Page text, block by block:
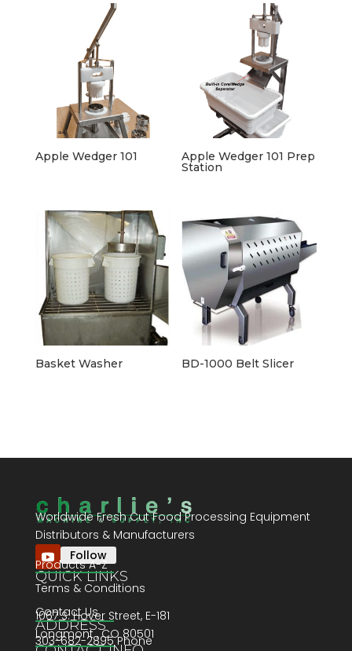
Apple Wedger 101 Apple Wedger 101 Prep
Station
Basket Washer BD-1000 Belt Slicer
Worldwide Fresh Cut Food Processing Equipment
Distributors & Manufacturers
Follow
QUICK LINKS
Products A-Z
Terms & Conditions
Contact Us
ADDRESS
1067 S. Hover Street, E-181
Longmont , CO 80501
303-682-2895 Phone